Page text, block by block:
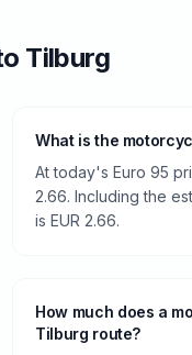
Tilburg
What is the
At today's Euro 95
2.66. Including the
is EUR 2.66.
How much does a
Tilburg route?